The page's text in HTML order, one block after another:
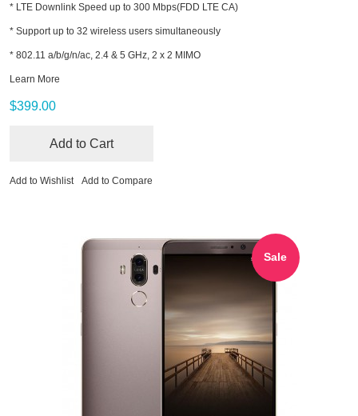
* LTE Downlink Speed up to 300 Mbps(FDD LTE CA)
* Support up to 32 wireless users simultaneously
* 802.11 a/b/g/n/ac, 2.4 & 5 GHz, 2 x 2 MIMO
Learn More
$399.00
Add to Cart
Add to Wishlist Add to Compare
Sale